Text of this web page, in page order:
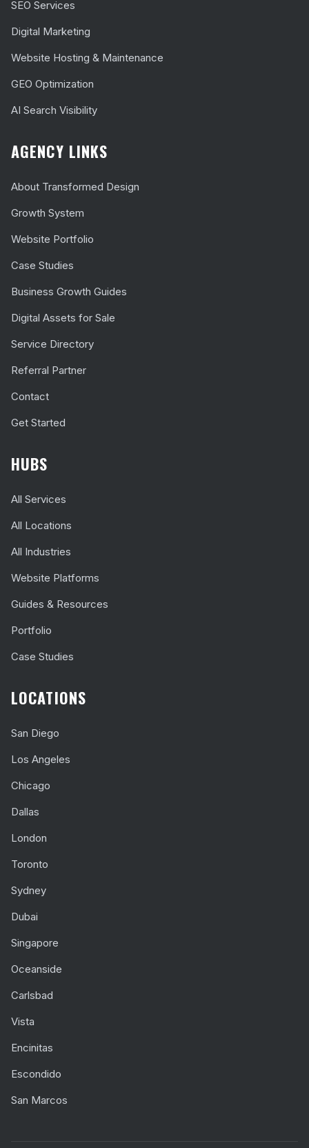
SEO Services
Digital Marketing
Website Hosting & Maintenance
GEO Optimization
AI Search Visibility
AGENCY LINKS
About Transformed Design
Growth System
Website Portfolio
Case Studies
Business Growth Guides
Digital Assets for Sale
Service Directory
Referral Partner
Contact
Get Started
HUBS
All Services
All Locations
All Industries
Website Platforms
Guides & Resources
Portfolio
Case Studies
LOCATIONS
San Diego
Los Angeles
Chicago
Dallas
London
Toronto
Sydney
Dubai
Singapore
Oceanside
Carlsbad
Vista
Encinitas
Escondido
San Marcos